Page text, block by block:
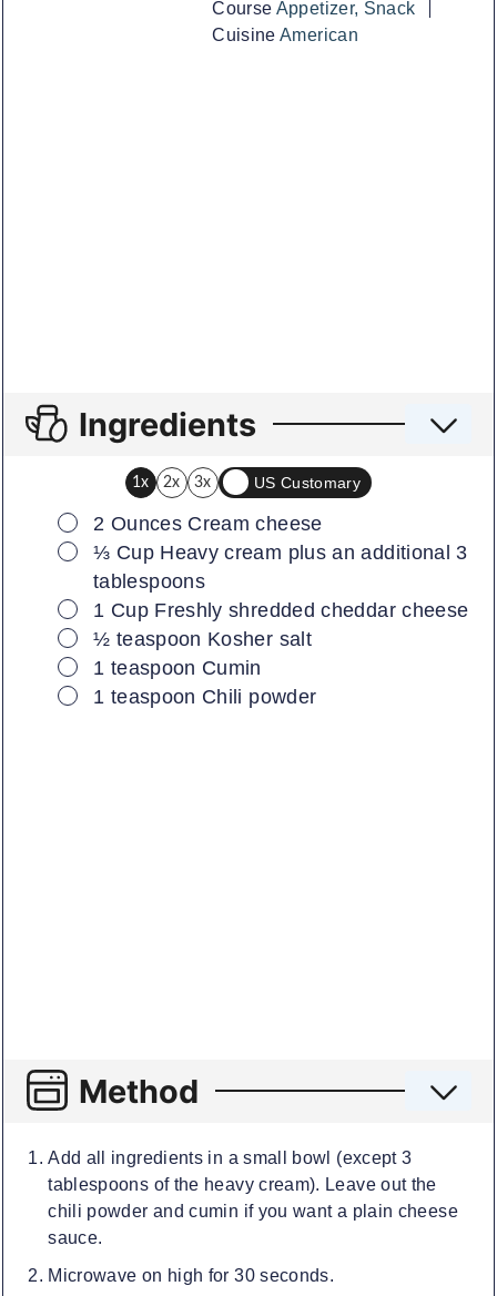
Course Appetizer, Snack
CuisineAmerican
Ingredients
1x 2x 3x US Customary
▢
2 Ounces Cream cheese
▢
⅓ Cup Heavy cream plus an additional 3
tablespoons
▢
1 Cup Freshly shredded cheddar cheese
▢
½ teaspoon Kosher salt
▢
1 teaspoon Cumin
▢
1 teaspoon Chili powder
Method
Add all ingredients in a small bowl (except 3
tablespoons of the heavy cream). Leave out the
chili powder and cumin if you want a plain cheese
sauce.
Microwave on high for 30 seconds.